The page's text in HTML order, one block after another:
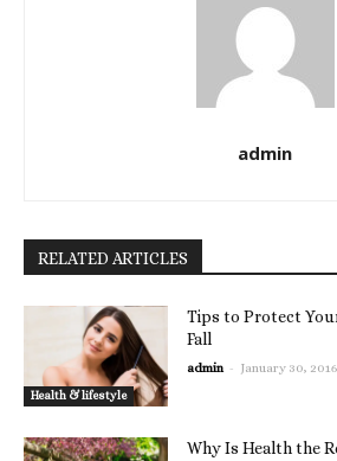
admin
RELATED ARTICLES
Health & lifestyle
Tips to Protect
Fall
admin - January 30, 2016
Why Is Health the